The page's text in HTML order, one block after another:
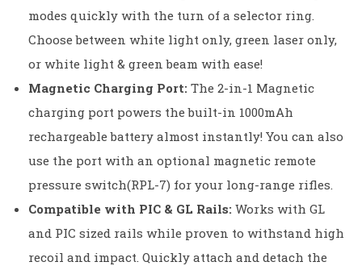
modes quickly with the turn of a selector ring.
Choose between white light only, green laser only,
or white light & green beam with ease!
Magnetic Charging Port: The 2-in-1 Magnetic
charging port powers the built-in 1000mAh
rechargeable battery almost instantly! You can also
use the port with an optional magnetic remote
pressure switch(RPL-7) for your long-range rifles.
Compatible with PIC & GL Rails: Works with GL
and PIC sized rails while proven to withstand high
recoil and impact. Quickly attach and detach the